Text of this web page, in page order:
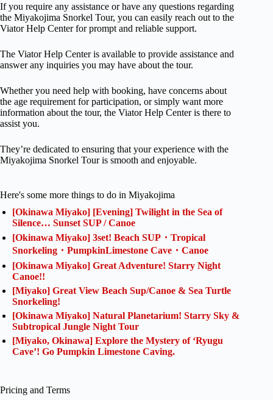
If you require any assistance or have any questions regarding
the Miyakojima Snorkel Tour, you can easily reach out to the
Viator Help Center for prompt and reliable support.
The Viator Help Center is available to provide assistance and
answer any inquiries you may have about the tour.
Whether you need help with booking, have concerns about
the age requirement for participation, or simply want more
information about the tour, the Viator Help Center is there to
assist you.
They’re dedicated to ensuring that your experience with the
Miyakojima Snorkel Tour is smooth and enjoyable.
Here's some more things to do in Miyakojima
[Okinawa Miyako] [Evening] Twilight in the Sea of
Silence… Sunset SUP / Canoe
[Okinawa Miyako] 3set! Beach SUP・Tropical
Snorkeling・PumpkinLimestone Cave・Canoe
[Okinawa Miyako] Great Adventure! Starry Night
Canoe!!
[Miyako] Great View Beach Sup/Canoe & Sea Turtle
Snorkeling!
[Okinawa Miyako] Natural Planetarium! Starry Sky &
Subtropical Jungle Night Tour
[Miyako, Okinawa] Explore the Mystery of ‘Ryugu
Cave’! Go Pumpkin Limestone Caving.
Pricing and Terms